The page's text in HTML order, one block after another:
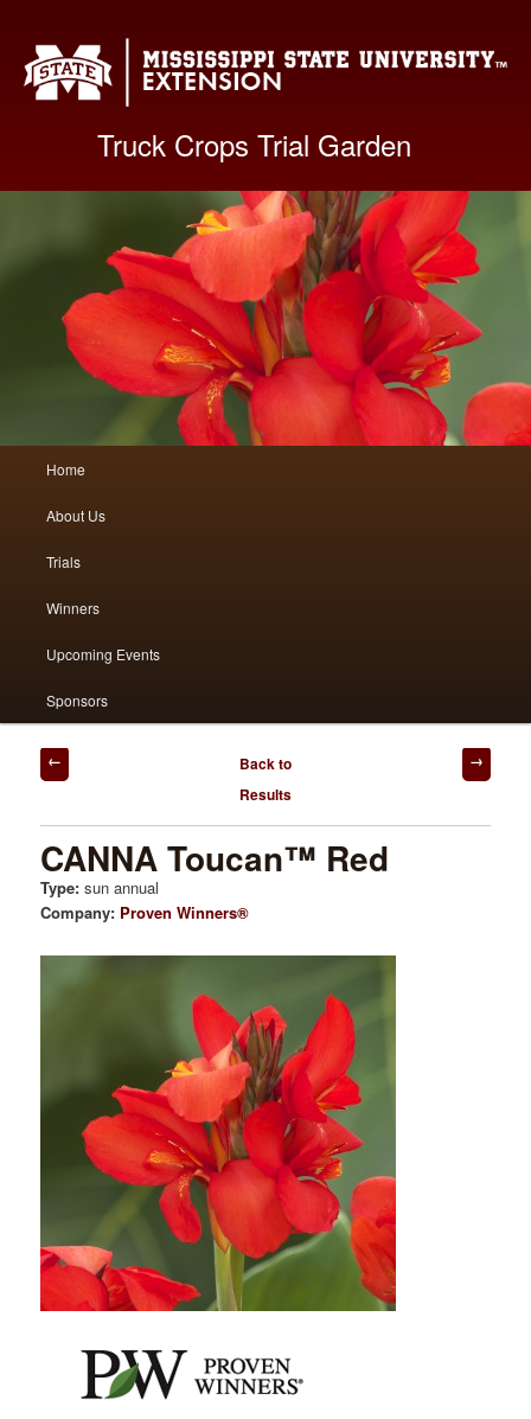
Truck Crops Trial Garden
Skip
to
primary
Skip
to
secondary
Home
About Us
Trials
Winners
Upcoming Events
Sponsors
Post
navigation
Back to
Results
CANNA Toucan™ Red
Type:sun annual
Company: Proven Winners®